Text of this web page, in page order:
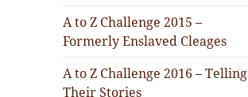
A to Z Challenge 2015 –
Formerly Enslaved Cleages
A to Z Challenge 2016 – Telling
Their Stories